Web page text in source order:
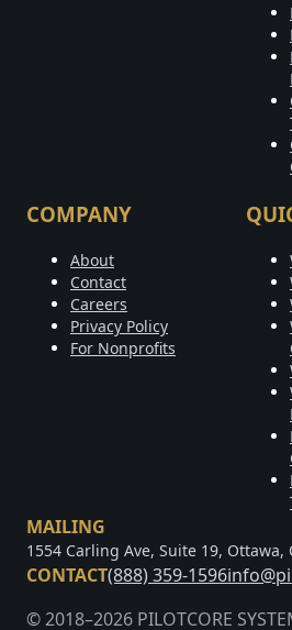
COMPANY
About
Contact
Careers
Privacy Policy
For Nonprofits
MAILING
1554 Carling Ave, Suite 19, Ottawa,
CONTACT(888) 359-1596
© 2018–2026 PILOTCORE